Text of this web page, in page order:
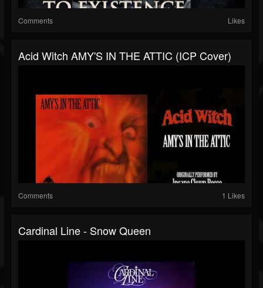
Comments Likes
Acid Witch AMY'S IN THE ATTIC (ICP Cover)
Comments 1 Likes
Cardinal Line - Snow Queen